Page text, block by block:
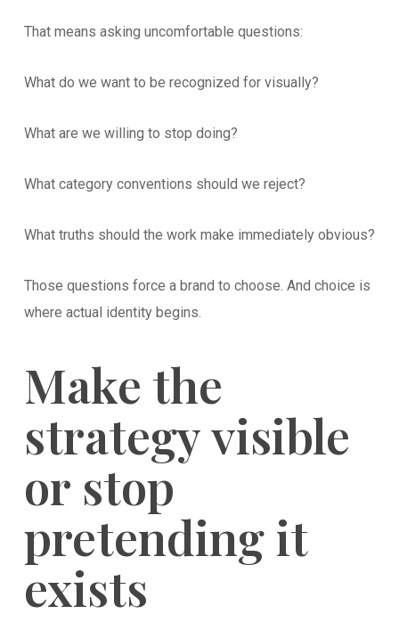
That means asking uncomfortable questions:
What do we want to be recognized for visually?
What are we willing to stop doing?
What category conventions should we reject?
What truths should the work make immediately obvious?
Those questions force a brand to choose. And choice is
where actual identity begins.
Make the
strategy visible
or stop
pretending it
exists